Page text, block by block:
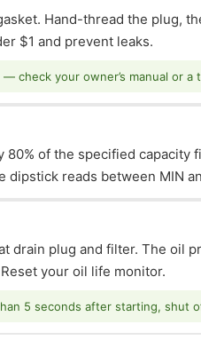
Hand-thread the plug,
$1 and prevent leaks.
check your owner’s manual or a
80% of the specified
reads between MIN
drain plug and filter. The oil
your oil life monitor.
5 seconds after starting, shut